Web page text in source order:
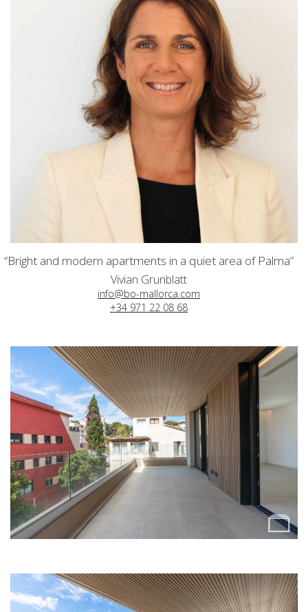
“Bright and modern apartments in a quiet area of Palma”
Vivian Grunblatt
info@bo-mallorca.com
+34 971 22 08 68